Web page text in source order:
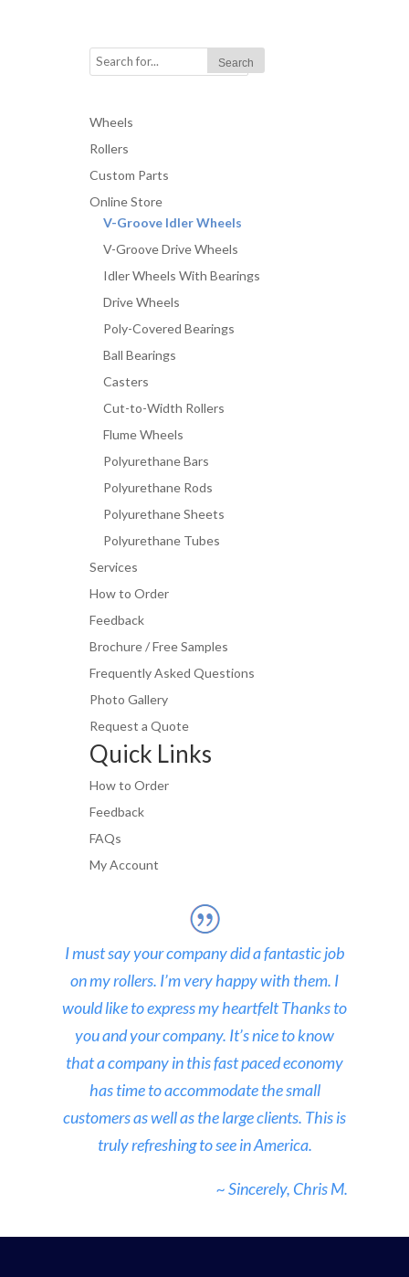
Wheels
Rollers
Custom Parts
Online Store
V-Groove Idler Wheels
V-Groove Drive Wheels
Idler Wheels With Bearings
Drive Wheels
Poly-Covered Bearings
Ball Bearings
Casters
Cut-to-Width Rollers
Flume Wheels
Polyurethane Bars
Polyurethane Rods
Polyurethane Sheets
Polyurethane Tubes
Services
How to Order
Feedback
Brochure / Free Samples
Frequently Asked Questions
Photo Gallery
Request a Quote
Quick Links
How to Order
Feedback
FAQs
My Account
I must say your company did a fantastic job
on my rollers. I’m very happy with them. I
would like to express my heartfelt Thanks to
you and your company. It’s nice to know
that a company in this fast paced economy
has time to accommodate the small
customers as well as the large clients. This is
truly refreshing to see in America.
~ Sincerely, Chris M.